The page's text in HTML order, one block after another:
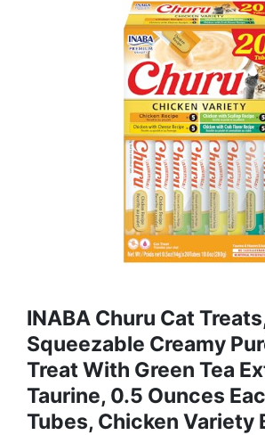
INABA Churu Cat
Squeezable Creamy
Treat With Green Tea
Taurine, 0.5 Ounces
Tubes, Chicken Variety